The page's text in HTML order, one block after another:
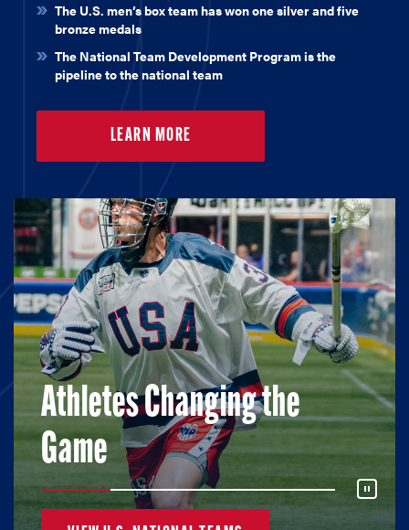
The U.S. men’s box team has won one silver and five
bronze medals
The National Team Development Program is the
pipeline to the national team
LEARN MORE
Athletes Changing the
Game